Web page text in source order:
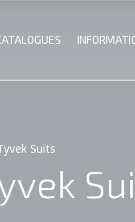
Suits